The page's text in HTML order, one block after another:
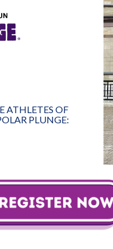
ATHLETES OF
PLUNGE: